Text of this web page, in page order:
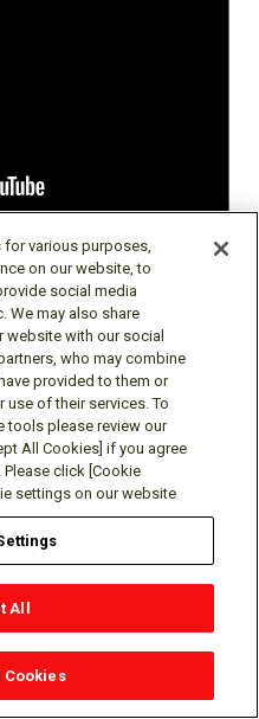
Controller Tuning
for Vehicle Decision
Planning
various purposes,
on our website, to
social media
We may also share
with our social
who may combine
provided to them or
use of their services. To
tools please review our
All Cookies] if you agree
click [Cookie
settings on our website
All